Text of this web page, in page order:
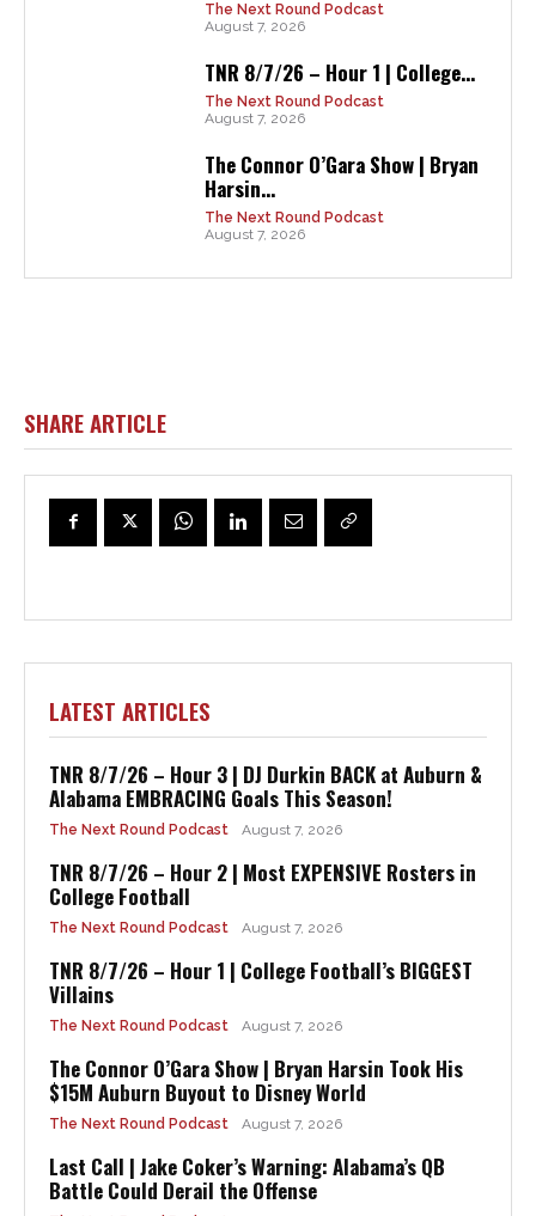
The Next Round Podcast
August 7, 2026
TNR 8/7/26 – Hour 1 | College...
The Next Round Podcast
August 7, 2026
The Connor O’Gara Show | Bryan
Harsin...
The Next Round Podcast
August 7, 2026
SHARE ARTICLE
LATEST ARTICLES
TNR 8/7/26 – Hour 3 | DJ Durkin BACK at Auburn &
Alabama EMBRACING Goals This Season!
The Next Round Podcast August 7, 2026
TNR 8/7/26 – Hour 2 | Most EXPENSIVE Rosters in
College Football
The Next Round Podcast August 7, 2026
TNR 8/7/26 – Hour 1 | College Football’s BIGGEST
Villains
The Next Round Podcast August 7, 2026
The Connor O’Gara Show | Bryan Harsin Took His
$15M Auburn Buyout to Disney World
The Next Round Podcast August 7, 2026
Last Call | Jake Coker’s Warning: Alabama’s QB
Battle Could Derail the Offense